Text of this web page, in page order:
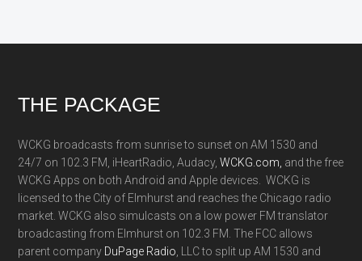
Footer
THE PACKAGE
WCKG broadcasts from sunrise to sunset on AM 1530 and
24/7 on 102.3 FM, iHeartRadio, Audacy,WCKG.com, and the free
WCKG Apps on both Android and Apple devices. WCKG is
licensed to the City of Elmhurst and reaches the Chicago radio
market. WCKG also simulcasts on a low power FM translator
broadcasting from Elmhurst on 102.3 FM. The FCC allows
parent company DuPage Radio , LLC to split up AM 1530 and